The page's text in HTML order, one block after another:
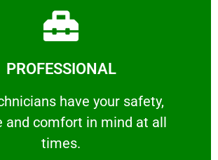
PROFESSIONAL
have your safety,
and comfort ​in mind at all
times.
PROFESSIONAL
have your safety, welfare
Learn More